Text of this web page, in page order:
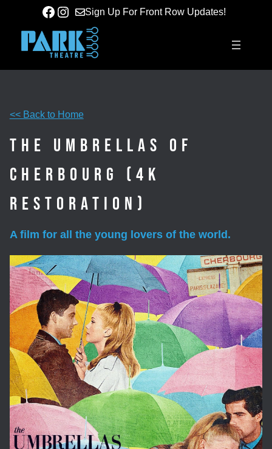
content
Facebook
Instagram
Sign Up For Front Row Updates!
<< Back to Home
The Umbrellas of
Cherbourg (4K
Restoration)
A film for all the young lovers of the world.